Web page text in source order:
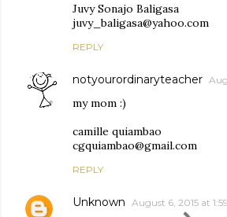
Juvy Sonajo Baligasa
juvy_baligasa@yahoo.com
REPLY
notyourordinaryteacher
my mom :)
camille quiambao
cgquiambao@gmail.com
REPLY
Unknown August 6, 2015 at